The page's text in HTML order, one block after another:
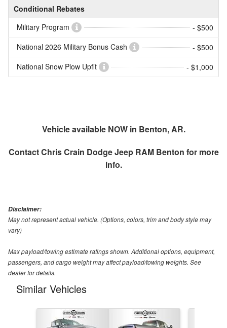
Conditional Rebates
Military Program
- $500
National 2026 Military Bonus Cash
- $500
National Snow Plow Upfit
- $1,000
Vehicle available NOW in Benton, AR.
ContactChris Crain Dodge Jeep RAM Benton for more
info.
Disclaimer:
May not represent actual vehicle. (Options, colors, trim and body style may
vary)
Max payload/towing estimate ratings shown. Additional options, equipment,
passengers, and cargo weight may affect payload/towing weights. See
dealer for details.
Similar Vehicles